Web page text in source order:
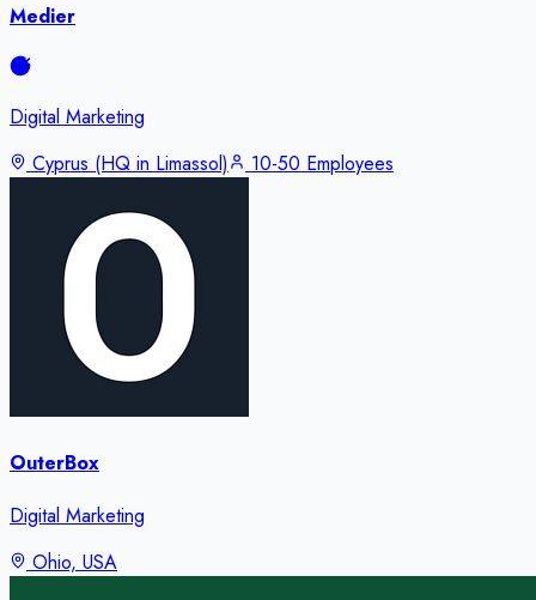
Medier
Digital Marketing
Cyprus (HQ in Limassol)
10-50 Employees
OuterBox
Digital Marketing
Ohio, USA